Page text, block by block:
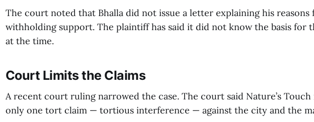
The court noted that Bhalla did not issue a letter explaining his reasons
withholding support. The plaintiff has said it did not know the basis for
at the time.
Court Limits the Claims
A recent court ruling narrowed the case. The court said Nature’s Touch
only one tort claim — tortious interference — against the city and the